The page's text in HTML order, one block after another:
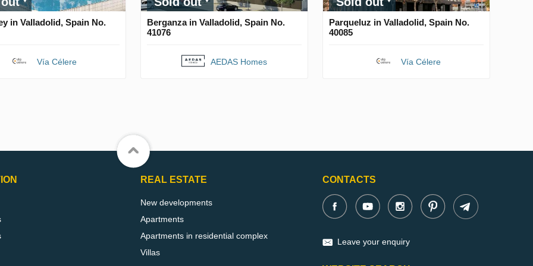
in Valladolid, Spain No.
Vía Célere
Berganza in Valladolid, Spain No.
41076
AEDAS Homes
Parqueluz in Valladolid, Spain No.
40085
Vía Célere
REAL ESTATE
New developments
Apartments
Apartments in residential complex
Villas
CONTACTS
Leave your enquiry